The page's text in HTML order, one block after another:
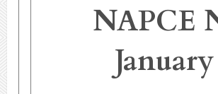
NAPCE